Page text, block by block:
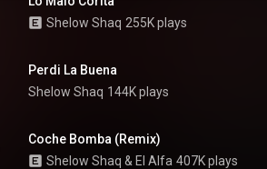
Shelow Shaq 255K plays
Perdi La Buena
Shelow Shaq 144K plays
Coche Bomba (Remix)
Shelow Shaq & El Alfa 407K plays